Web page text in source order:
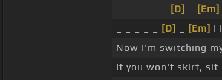
[D] [Em]
[D] [Em] I
Now I'm switching
If you won't skirt, sit